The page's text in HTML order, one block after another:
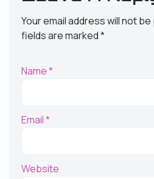
Your email address will not
fields are marked*
Name*
Email*
Website